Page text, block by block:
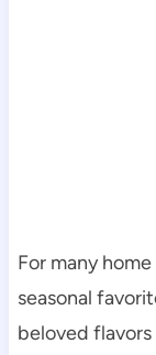
For many
seasonal
beloved